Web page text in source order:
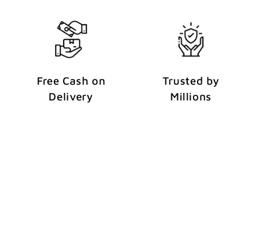
Free Cash on
Delivery
Trusted by
Millions